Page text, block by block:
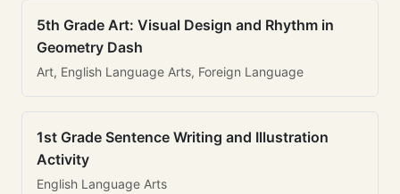
5th Grade Art: Visual Design and Rhythm in
Geometry Dash
Art, English Language Arts, Foreign Language
1st Grade Sentence Writing and Illustration
Activity
English Language Arts